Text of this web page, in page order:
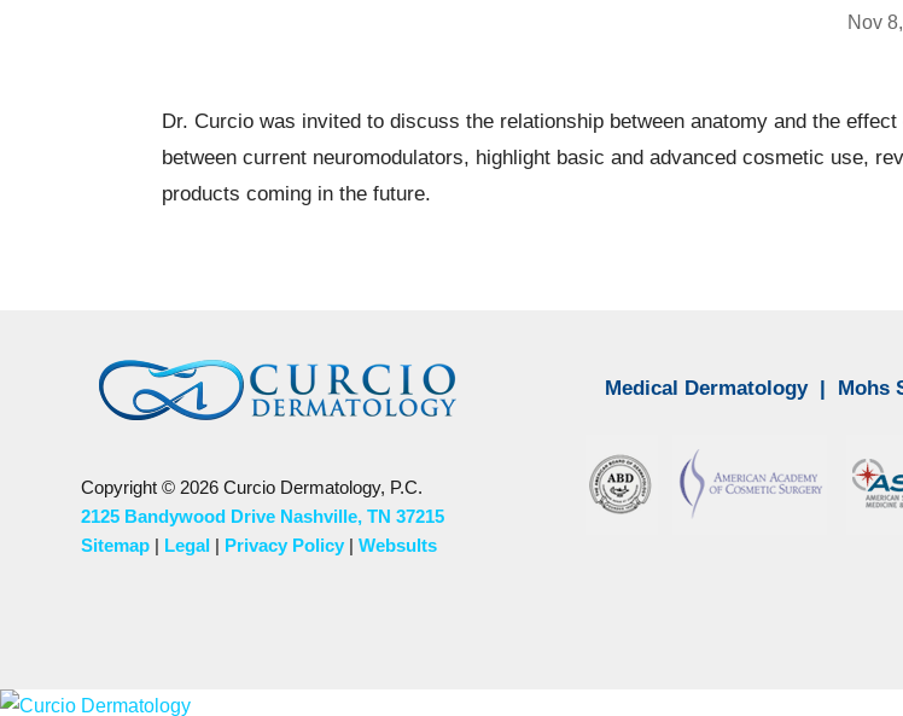
Nov
Dr. Curcio was invited to discuss the relationship between anatomy and the
between current neuromodulators, highlight basic and advanced cosmetic use,
products coming in the future.
Copyright © 2026 Curcio Dermatology, P.C.
2125 Bandywood Drive Nashville, TN 37215
Sitemap | Legal | Privacy Policy |Websults
Medical Dermatology| Mohs